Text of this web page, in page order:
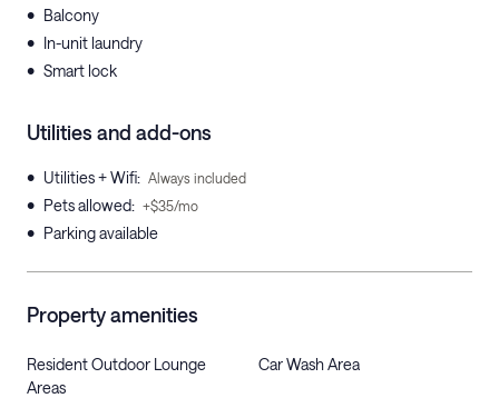
• Balcony
• In-unit laundry
• Smart lock
Utilities and add-ons
• Utilities + Wifi: Always included
• Pets allowed: +$35/mo
• Parking available
Property amenities
Resident Outdoor Lounge
Areas
Car Wash Area